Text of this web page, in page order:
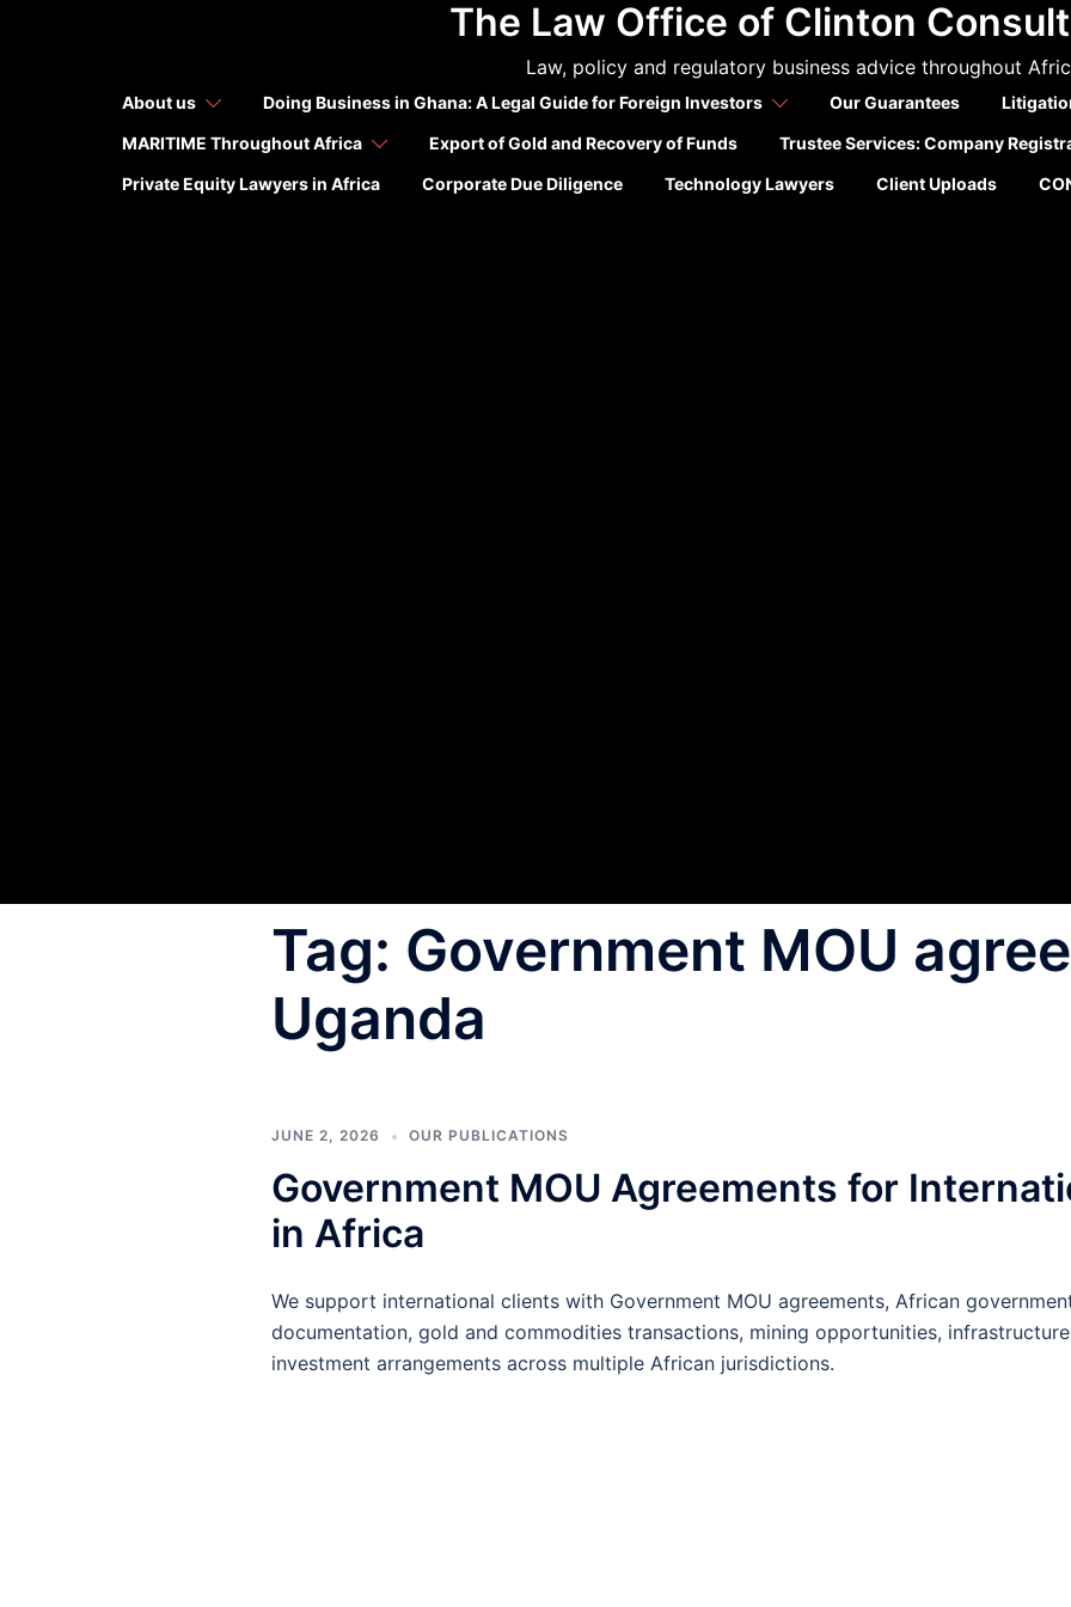
The Law Office of Clinton
Law, policy and regulatory business advice throughout
About us Doing Business in Ghana: A Legal Guide for Foreign Investors Our Guarantees
MARITIME Throughout Africa
Export of Gold and Recovery of Funds Trustee Services: Company
Private Equity Lawyers in Africa
Corporate Due Diligence Technology Lawyers Client Uploads
Tag: Government MOU
Uganda
JUNE 2, 2026 OUR PUBLICATIONS
Government MOU Agreements for
in Africa
We support international clients with Government MOU agreements, African
documentation, gold and commodities transactions, mining opportunities,
investment arrangements across multiple African jurisdictions.